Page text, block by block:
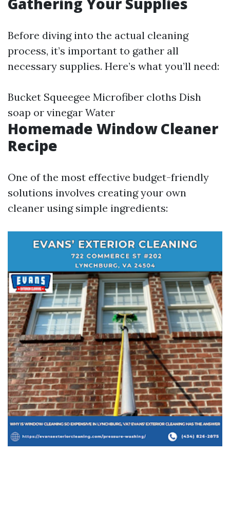
Before diving into the actual cleaning
process, it’s important to gather all
necessary supplies. Here’s what you’ll need:
Bucket Squeegee Microfiber cloths Dish
soap or vinegar Water
Homemade Window Cleaner
Recipe
One of the most effective budget-friendly
solutions involves creating your own
cleaner using simple ingredients: